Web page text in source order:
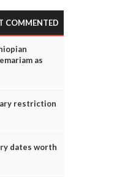
COMMENTED
as
restriction
dates worth